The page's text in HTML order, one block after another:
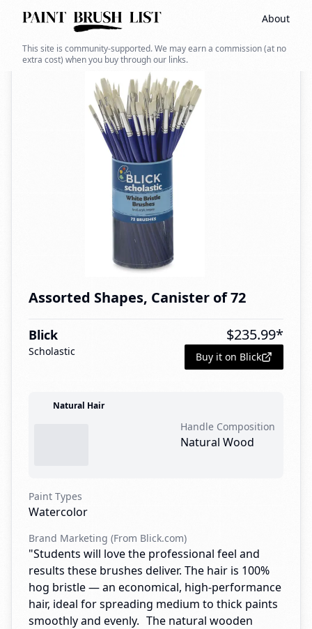
About
This site is community-supported. We may earn a commission (at no
extra cost) when you buy through our links.
Back to search
Assorted Shapes, Canister of 72
Blick
Scholastic
$235.99*
Buy it on Blick
Natural Hair
Handle Composition
Natural Wood
Paint Types
Watercolor
Brand Marketing (From Blick.com)
"Students will love the professional feel and
results these brushes deliver. The hair is 100%
hog bristle — an economical, high-performance
hair, ideal for spreading medium to thick paints
smoothly and evenly. The natural wooden